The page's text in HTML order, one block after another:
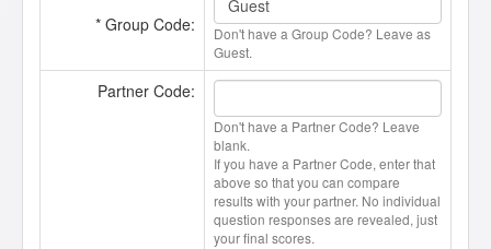
* Group Code:
Don't have a Group Code? Leave as
Guest.
Partner Code:
Don't have a Partner Code? Leave
blank.
If you have a Partner Code, enter that
above so that you can compare
results with your partner. No individual
question responses are revealed, just
your final scores.